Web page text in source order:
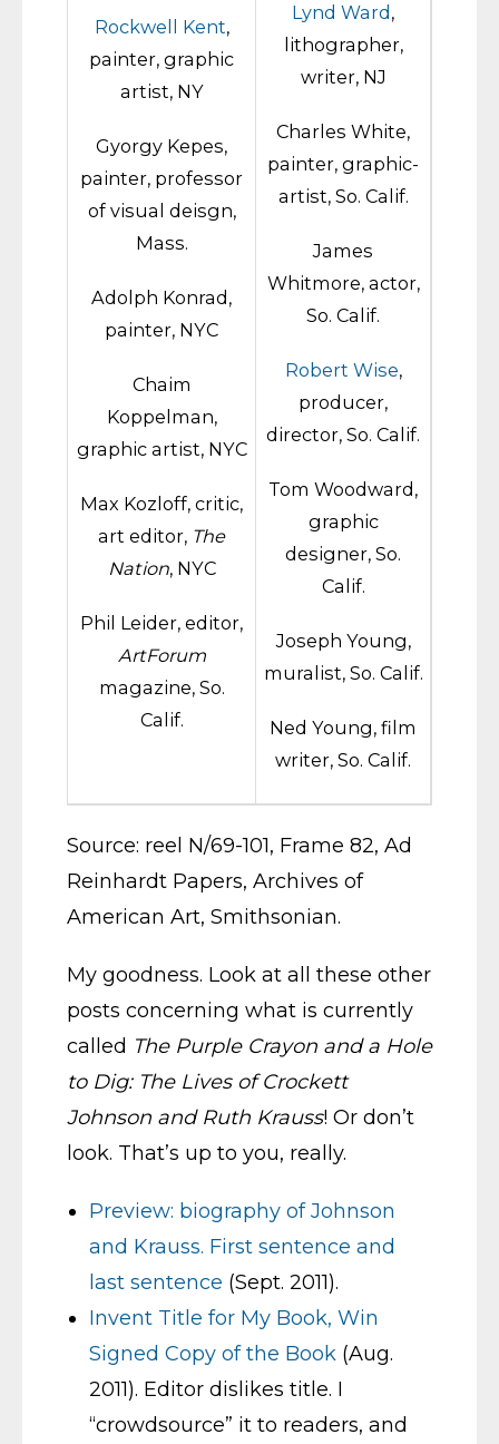
Rockwell Kent,
painter, graphic
artist, NY
Gyorgy Kepes,
painter, professor
of visual deisgn,
Mass.
Adolph Konrad,
painter, NYC
Chaim
Koppelman,
graphic artist, NYC
Max Kozloff, critic,
art editor, The
Nation, NYC
Phil Leider, editor,
ArtForum
magazine, So.
Calif.
Lynd Ward ,
lithographer,
writer, NJ
Charles White,
painter, graphic-
artist, So. Calif.
James
Whitmore, actor,
So. Calif.
Robert Wise,
producer,
director, So. Calif.
Tom Woodward,
graphic
designer, So.
Calif.
Joseph Young,
muralist, So. Calif.
Ned Young, film
writer, So. Calif.
Source: reel N/69-101, Frame 82, Ad
Reinhardt Papers, Archives of
American Art, Smithsonian.
My goodness. Look at all these other
posts concerning what is currently
called The Purple Crayon and a Hole
to Dig: The Lives of Crockett
Johnson and Ruth Krauss! Or don’t
look. That’s up to you, really.
Preview: biography of Johnson
and Krauss. First sentence and
last sentence (Sept. 2011).
Invent Title for My Book, Win
Signed Copy of the Book (Aug.
2011). Editor dislikes title. I
“crowdsource” it to readers, and